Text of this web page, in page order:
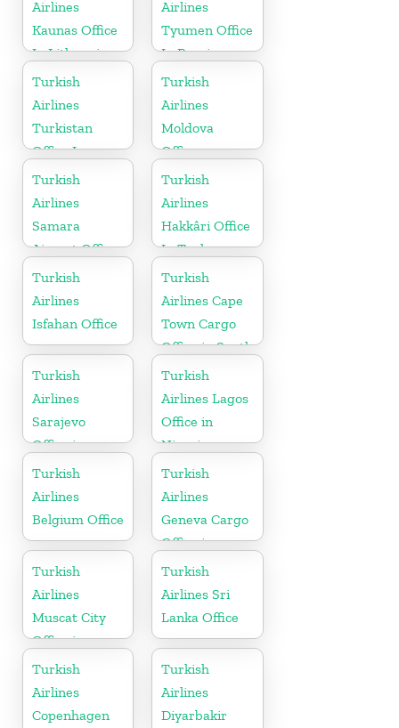
Airlines
Kaunas Office
In Lithuania
Airlines
Tyumen Office
In Russia
Turkish
Airlines
Turkistan
Office In
Kazakhstan
Turkish
Airlines
Moldova
Office
Turkish
Airlines
Samara
Airport Office
in Russia
Turkish
Airlines
Hakkâri Office
In Turkey
Turkish
Airlines
Isfahan Office
Turkish
Airlines Cape
Town Cargo
Office in South
Africa
Turkish
Airlines
Sarajevo
Office in
Bosnia and
Herzegovina
Turkish
Airlines Lagos
Office in
Nigeria
Turkish
Airlines
Belgium Office
Turkish
Airlines
Geneva Cargo
Office in
Switzerland
Turkish
Airlines
Muscat City
Office in
Oman
Turkish
Airlines Sri
Lanka Office
Turkish
Airlines
Copenhagen
Turkish
Airlines
Diyarbakir